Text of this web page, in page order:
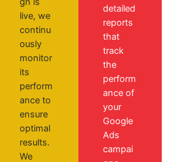
live, we
continu
ously
monitor
its
perform
ance to
ensure
optimal
results.
We
detailed
reports
that
track
the
perform
ance of
your
Google
Ads
campai